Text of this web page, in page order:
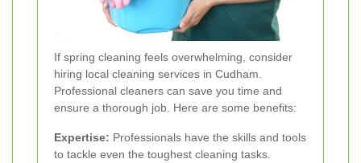
If spring cleaning feels overwhelming, consider
hiring local cleaning services in Cudham.
Professional cleaners can save you time and
ensure a thorough job. Here are some benefits:
Expertise: Professionals have the skills and tools
to tackle even the toughest cleaning tasks.